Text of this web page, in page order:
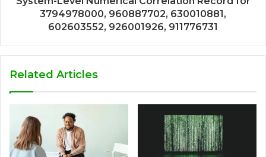
3794978000, 960887702, 630010881,
602603552, 926001926, 911776731
Related Articles